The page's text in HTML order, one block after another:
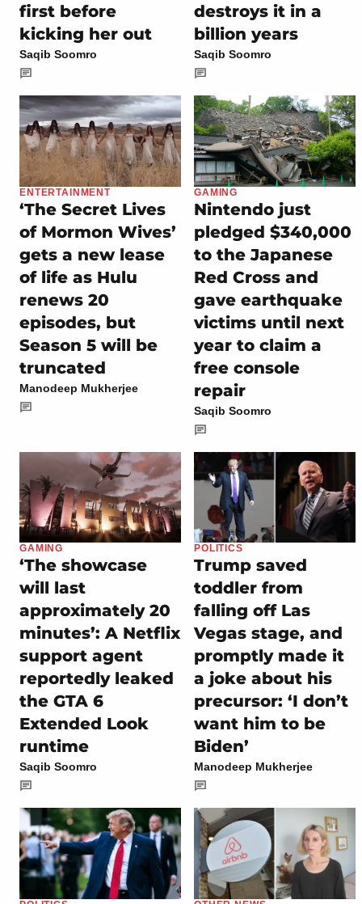
first before
kicking her out
Saqib Soomro
destroys it in a
billion years
Saqib Soomro
ENTERTAINMENT
‘The Secret Lives
of Mormon Wives’
gets a new lease
of life as Hulu
renews 20
episodes, but
Season 5 will be
truncated
Manodeep Mukherjee
GAMING
Nintendo just
pledged $340,000
to the Japanese
Red Cross and
gave earthquake
victims until next
year to claim a
free console
repair
Saqib Soomro
GAMING
‘The showcase
will last
approximately 20
minutes’: A Netflix
support agent
reportedly leaked
the GTA 6
Extended Look
runtime
Saqib Soomro
POLITICS
Trump saved
toddler from
falling off Las
Vegas stage, and
promptly made it
a joke about his
precursor: ‘I don’t
want him to be
Biden’
Manodeep Mukherjee